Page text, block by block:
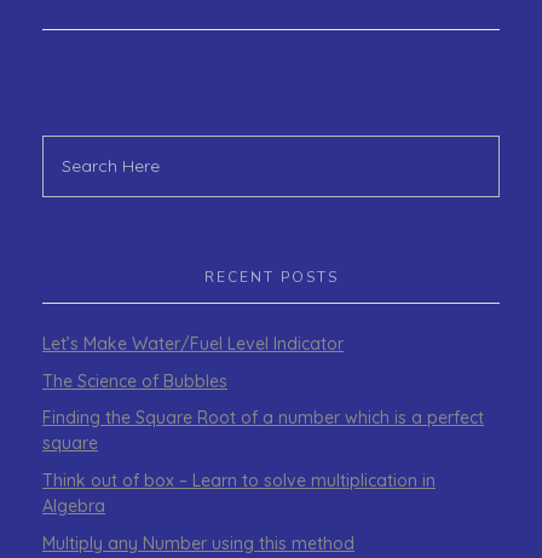
RECENT POSTS
Let’s Make Water/Fuel Level Indicator
The Science of Bubbles
Finding the Square Root of a number which is a perfect
square
Think out of box – Learn to solve multiplication in
Algebra
Multiply any Number using this method